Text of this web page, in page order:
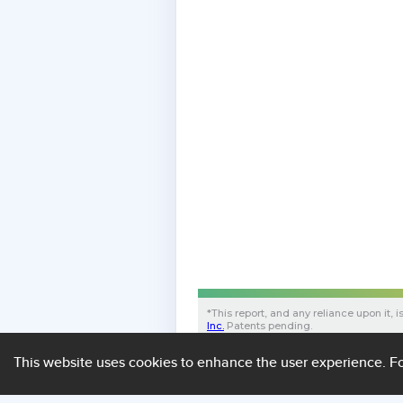
*This report, and any reliance upon it,
Inc. Patents pending.
This website uses cookies to enhance the user experience.